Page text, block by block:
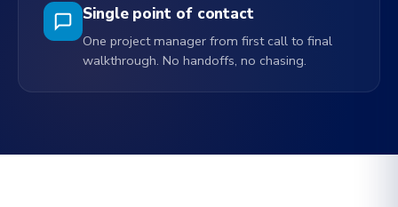
Single point of contact
One project manager from first call to final
walkthrough. No handoffs, no chasing.